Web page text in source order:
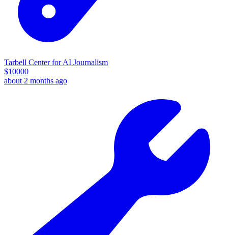
Tarbell Center for AI Journalism
$10000
about 2 months ago